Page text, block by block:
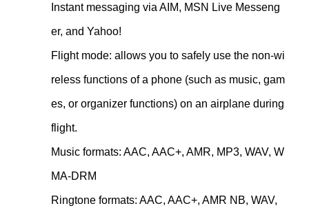
Instant messaging via AIM, MSN Live Messeng
er, and Yahoo!
Flight mode: allows you to safely use the non-wi
reless functions of a phone (such as music, gam
es, or organizer functions) on an airplane during
flight.
Music formats: AAC, AAC+, AMR, MP3, WAV, W
MA-DRM
Ringtone formats: AAC, AAC+, AMR NB, WAV,